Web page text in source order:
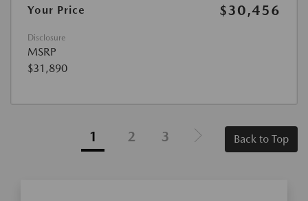
Your Price
$30,456
Disclosure
MSRP
$31,890
1 2 3 Back to Top